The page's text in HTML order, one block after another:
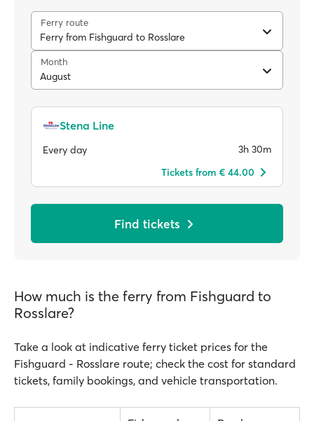
Ferry route
Ferry from Fishguard to Rosslare
Month
August
Stena Line
Every day
3h 30m
Tickets from € 44.00
Find tickets
How much is the ferry from Fishguard to
Rosslare?
Take a look at indicative ferry ticket prices for the
Fishguard - Rosslare route; check the cost for standard
tickets, family bookings, and vehicle transportation.